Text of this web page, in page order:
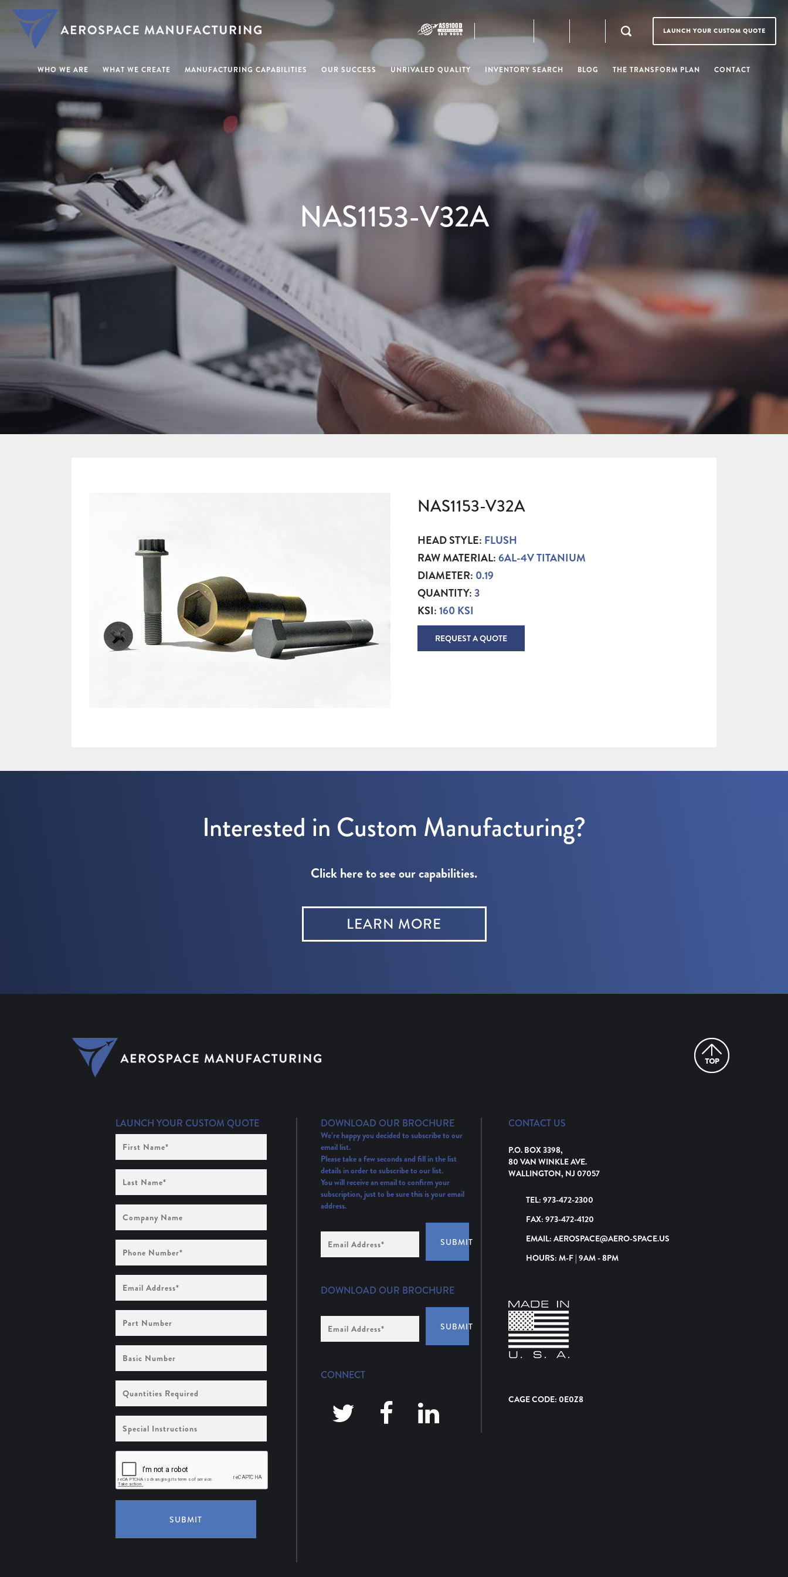
LAUNCH YOUR CUSTOM QUOTE
WHO WE ARE WHAT WE CREATE MANUFACTURING CAPABILITIES OUR SUCCESS UNRIVALED QUALITY INVENTORY SEARCH BLOG THE TRANSFORM PLAN CONTACT
NAS1153-V32A
NAS1153-V32A
HEAD STYLE: FLUSH
RAW MATERIAL:6AL-4V TITANIUM
DIAMETER: 0.19
QUANTITY:3
KSI:160 KSI
REQUEST A QUOTE
Interested in Custom Manufacturing?
Click here to see our capabilities.
LEARN MORE
LAUNCH YOUR CUSTOM QUOTE
Name
(Required)
Name
(Required)
Name
Number
(Required)
Address
(Required)
Number
Number
Required
Instructions
SUBMIT
DOWNLOAD OUR BROCHURE
We’re happy you decided to subscribe to our
email list.
Please take a few seconds and fill in the list
details in order to subscribe to our list.
You will receive an email to confirm your
subscription, just to be sure this is your email
address.
Address
(Required)
SUBMIT
DOWNLOAD OUR BROCHURE
Address
*
SUBMIT
CONNECT
CONTACT US
P.O. BOX 3398,
80 VAN WINKLE AVE.
WALLINGTON, NJ 07057
TEL: 973-472-2300
FAX: 973-472-4120
EMAIL: AEROSPACE@AERO-SPACE.US
HOURS: M-F | 9AM - 8PM
CAGE CODE: 0E0Z8